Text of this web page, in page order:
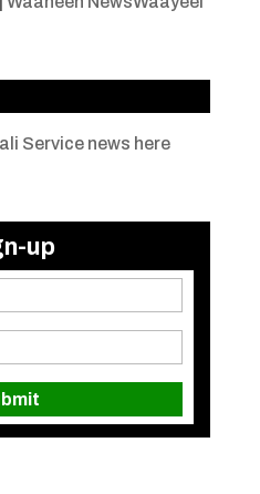
Service news here
up